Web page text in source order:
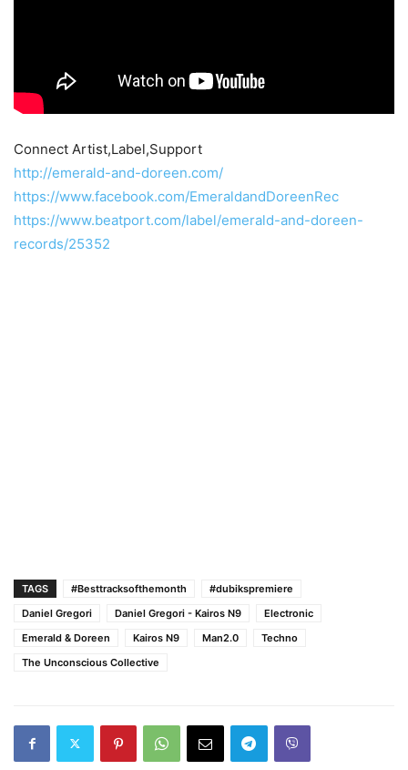
Connect Artist,Label,Support
http://emerald-and-doreen.com/
https://www.facebook.com/EmeraldandDoreenRec
https://www.beatport.com/label/emerald-and-doreen-
records/25352
TAGS #Besttracksofthemonth
#dubikspremiere
Daniel Gregori
Daniel Gregori - Kairos N9
Electronic
Emerald & Doreen
Kairos N9 Man2.0
Techno
The Unconscious Collective